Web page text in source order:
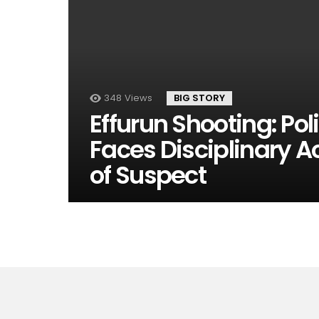
348 Views BIG STORY
Effurun Shooting:
Faces Disciplinary
of Suspect